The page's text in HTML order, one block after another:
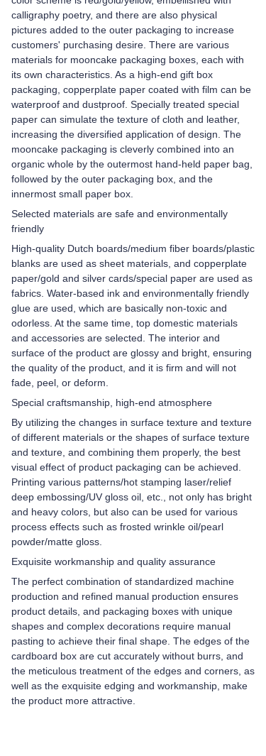
calligraphy poetry, and there are also physical
pictures added to the outer packaging to increase
customers' purchasing desire. There are various
materials for mooncake packaging boxes, each with
its own characteristics. As a high-end gift box
packaging, copperplate paper coated with film can be
waterproof and dustproof. Specially treated special
paper can simulate the texture of cloth and leather,
increasing the diversified application of design. The
mooncake packaging is cleverly combined into an
organic whole by the outermost hand-held paper bag,
followed by the outer packaging box, and the
innermost small paper box.
Selected materials are safe and environmentally
friendly
High-quality Dutch boards/medium fiber boards/plastic
blanks are used as sheet materials, and copperplate
paper/gold and silver cards/special paper are used as
fabrics. Water-based ink and environmentally friendly
glue are used, which are basically non-toxic and
odorless. At the same time, top domestic materials
and accessories are selected. The interior and
surface of the product are glossy and bright, ensuring
the quality of the product, and it is firm and will not
fade, peel, or deform.
Special craftsmanship, high-end atmosphere
By utilizing the changes in surface texture and texture
of different materials or the shapes of surface texture
and texture, and combining them properly, the best
visual effect of product packaging can be achieved.
Printing various patterns/hot stamping laser/relief
deep embossing/UV gloss oil, etc., not only has bright
and heavy colors, but also can be used for various
process effects such as frosted wrinkle oil/pearl
powder/matte gloss.
Exquisite workmanship and quality assurance
The perfect combination of standardized machine
production and refined manual production ensures
product details, and packaging boxes with unique
shapes and complex decorations require manual
pasting to achieve their final shape. The edges of the
cardboard box are cut accurately without burrs, and
the meticulous treatment of the edges and corners, as
well as the exquisite edging and workmanship, make
the product more attractive.